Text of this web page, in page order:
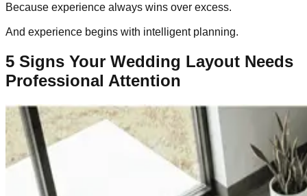
Because experience always wins over excess.
And experience begins with intelligent planning.
5 Signs Your Wedding Layout Needs
Professional Attention